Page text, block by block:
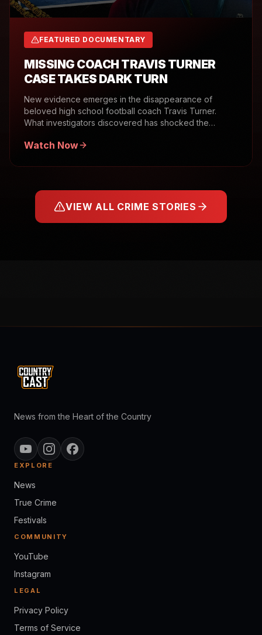
FEATURED DOCUMENTARY
MISSING COACH TRAVIS TURNER
CASE TAKES DARK TURN
New evidence emerges in the disappearance of
beloved high school football coach Travis Turner.
What investigators discovered has shocked the
Watch Now
VIEW ALL CRIME STORIES
News from the Heart of the Country
EXPLORE
News
True Crime
Festivals
COMMUNITY
YouTube
Instagram
LEGAL
Privacy Policy
Terms of Service